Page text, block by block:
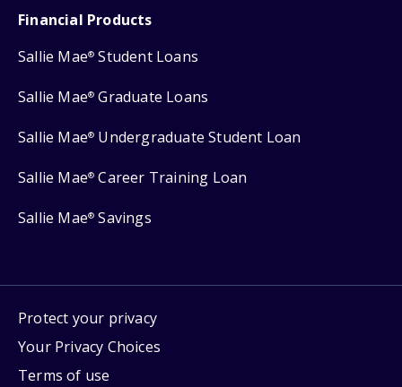
Financial Products
Sallie Mae® Student Loans
Sallie Mae® Graduate Loans
Sallie Mae® Undergraduate Student Loan
Sallie Mae® Career Training Loan
Sallie Mae® Savings
Protect your privacy
Your Privacy Choices
Terms of use